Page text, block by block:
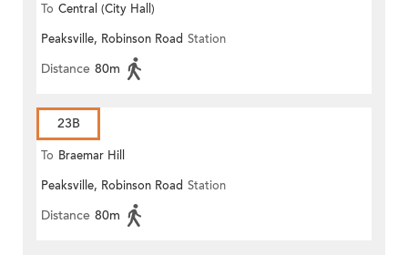
To Central (City Hall)
Peaksville, Robinson Road Station
Distance 80m
23B
To Braemar Hill
Peaksville, Robinson Road Station
Distance 80m